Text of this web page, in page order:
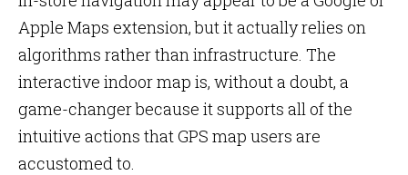
Apple Maps extension, but it actually relies on
algorithms rather than infrastructure. The
interactive indoor map is, without a doubt, a
game-changer because it supports all of the
intuitive actions that GPS map users are
accustomed to.